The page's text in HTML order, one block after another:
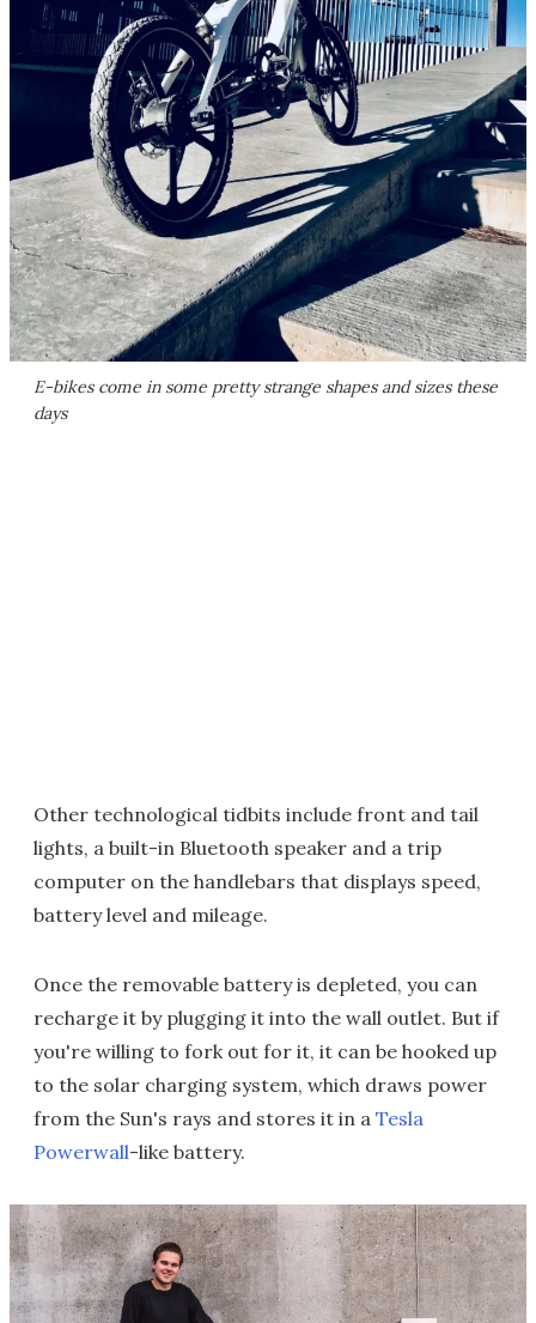
E-bikes come in some pretty strange shapes and sizes these
days
Other technological tidbits include front and tail
lights, a built-in Bluetooth speaker and a trip
computer on the handlebars that displays speed,
battery level and mileage.
Once the removable battery is depleted, you can
recharge it by plugging it into the wall outlet. But if
you're willing to fork out for it, it can be hooked up
to the solar charging system, which draws power
from the Sun's rays and stores it in a Tesla
Powerwall-like battery.